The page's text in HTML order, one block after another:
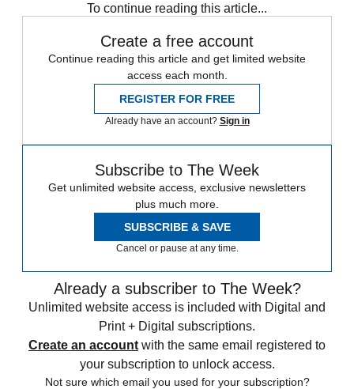
To continue reading this article...
Create a free account
Continue reading this article and get limited website
access each month.
REGISTER FOR FREE
Already have an account? Sign in
Subscribe to The Week
Get unlimited website access, exclusive newsletters
plus much more.
SUBSCRIBE & SAVE
Cancel or pause at any time.
Already a subscriber to The Week?
Unlimited website access is included with Digital and
Print + Digital subscriptions.
Create an account with the same email registered to
your subscription to unlock access.
Not sure which email you used for your subscription?